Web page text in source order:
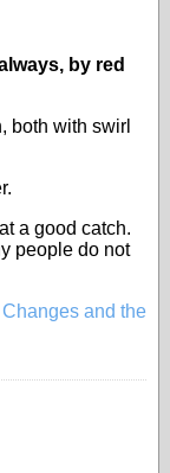
by red
both with swirl
a good catch.
people do not
and the